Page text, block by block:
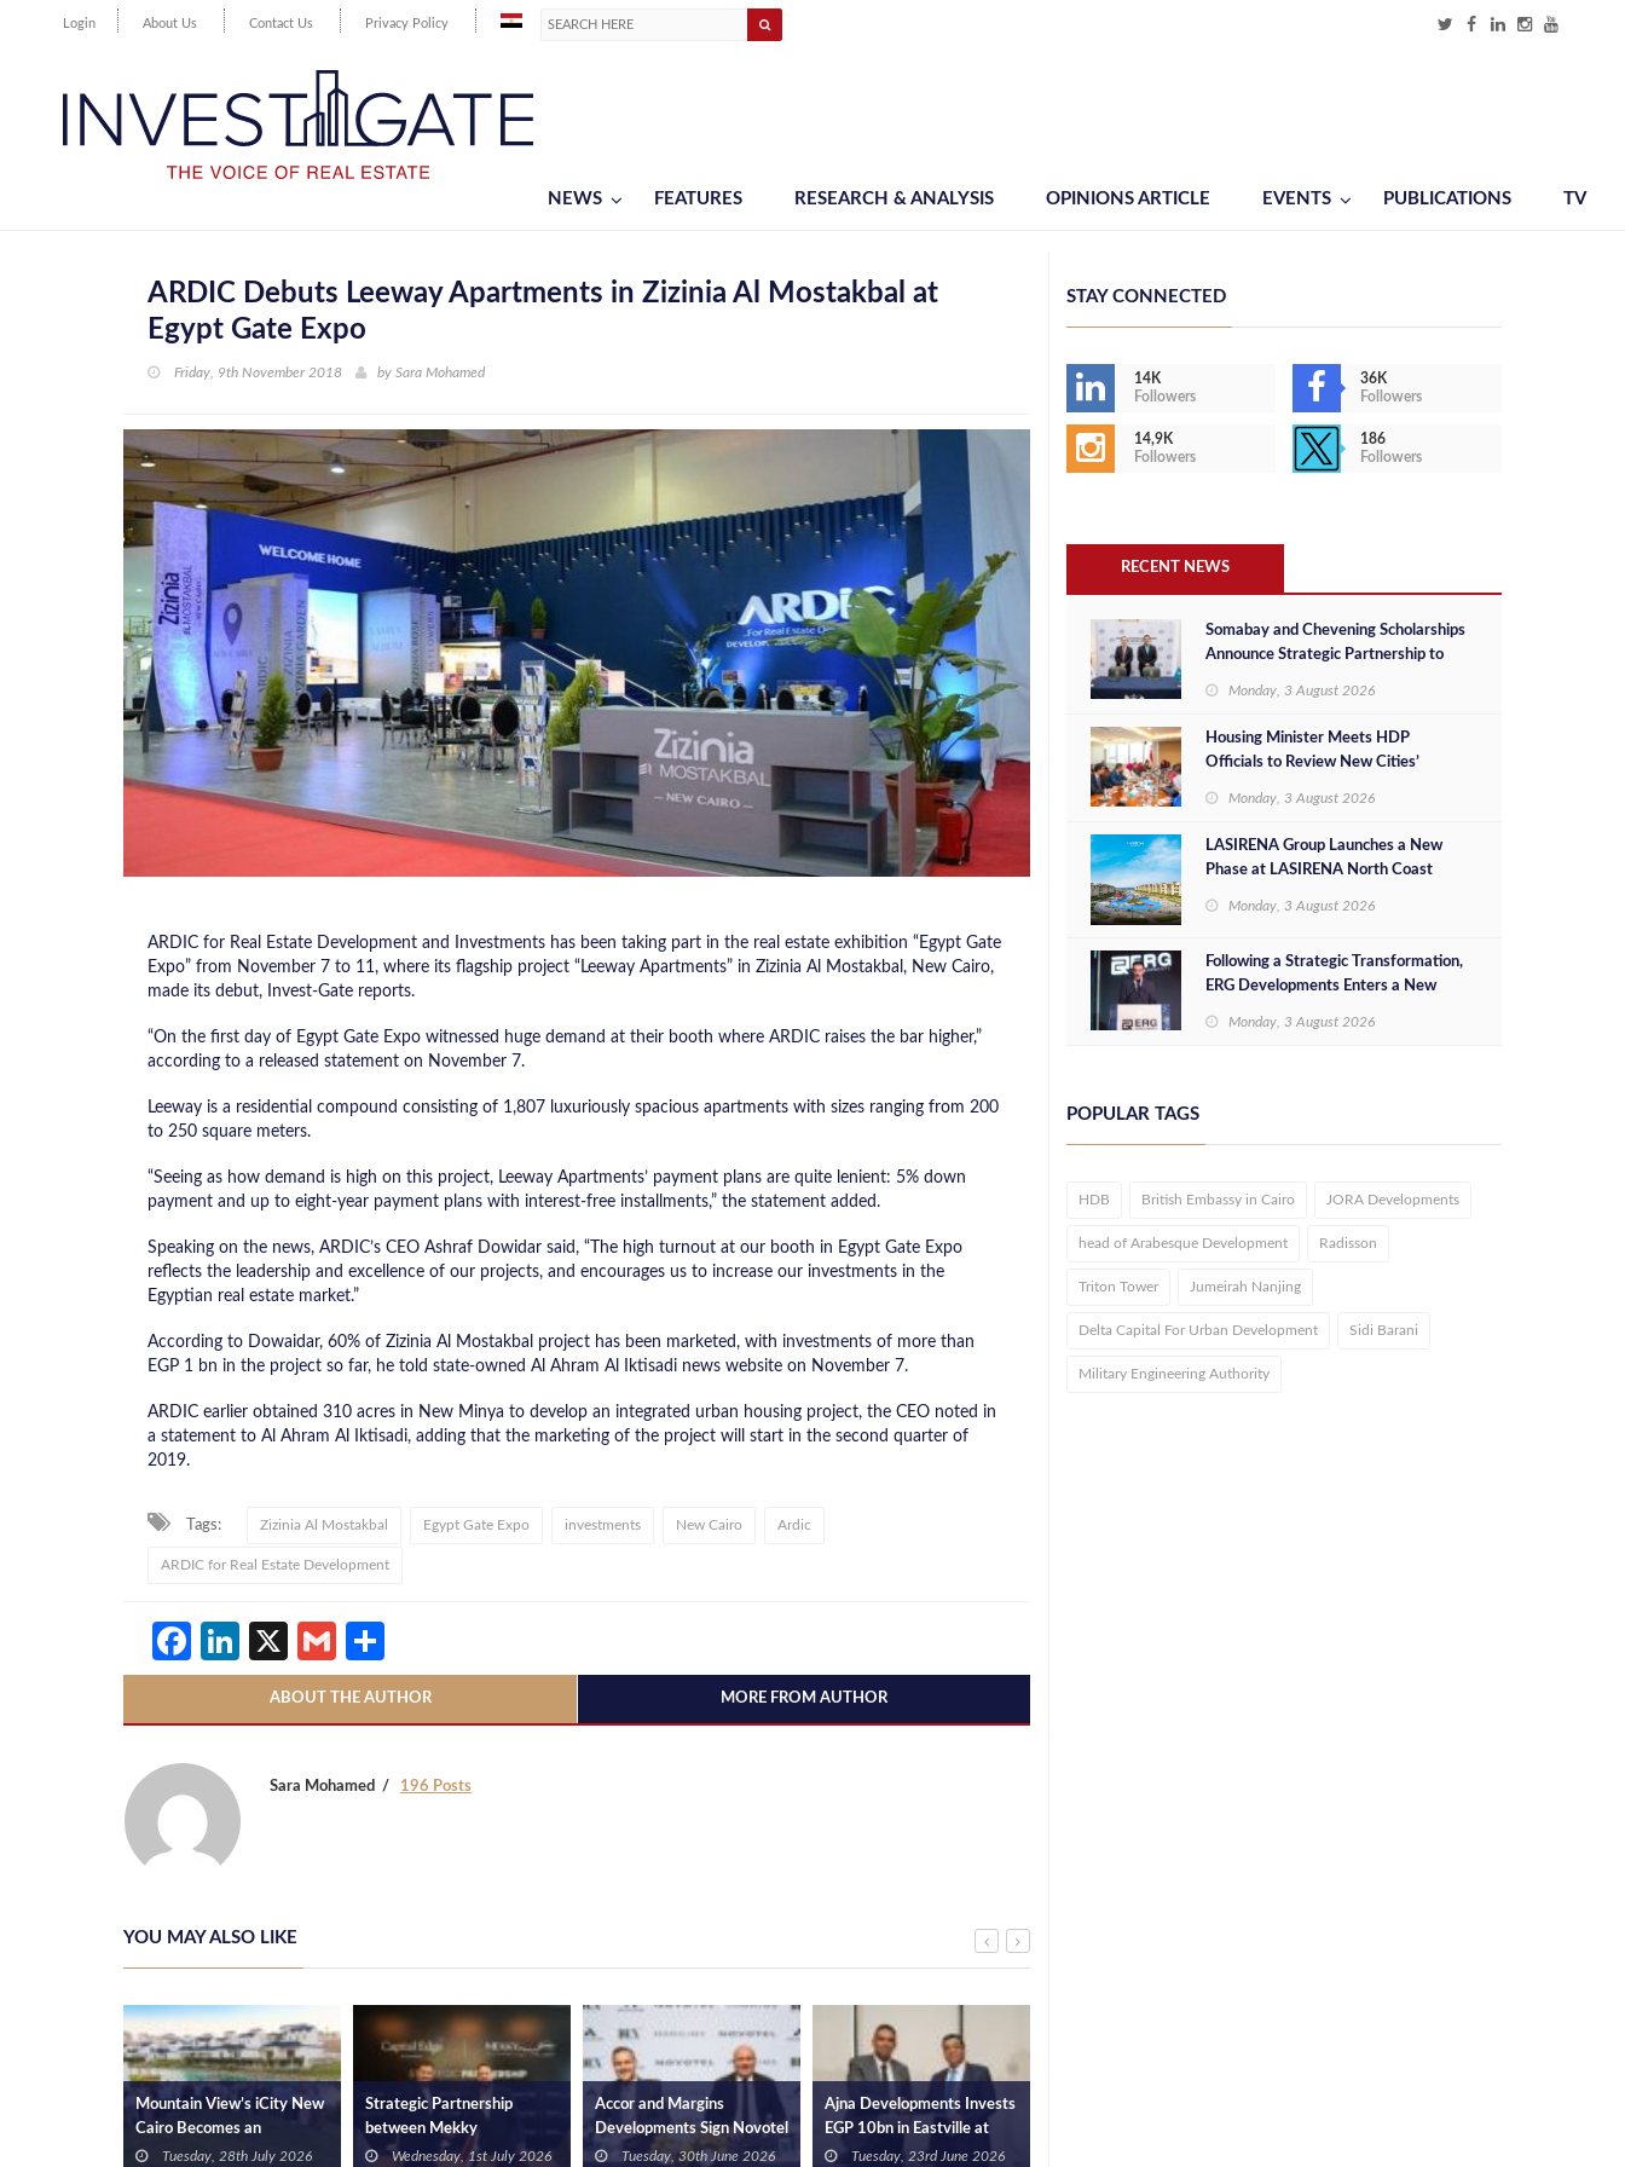
Login About Us Contact Us Privacy Policy
NEWS FEATURES RESEARCH & ANALYSIS OPINIONS ARTICLE EVENTS PUBLICATIONS TV
ARDIC Debuts Leeway Apartments in Zizinia Al Mostakbal at
Egypt Gate Expo
Friday, 9th November 2018 by Sara Mohamed
ARDIC for Real Estate Development and Investments has been taking part in the real estate exhibition “Egypt Gate
Expo” from November 7 to 11, where its flagship project “Leeway Apartments” in Zizinia Al Mostakbal, New Cairo,
made its debut, Invest-Gate reports.
“On the first day of Egypt Gate Expo witnessed huge demand at their booth where ARDIC raises the bar higher,”
according to a released statement on November 7.
Leeway is a residential compound consisting of 1,807 luxuriously spacious apartments with sizes ranging from 200
to 250 square meters.
“Seeing as how demand is high on this project, Leeway Apartments’ payment plans are quite lenient: 5% down
payment and up to eight-year payment plans with interest-free installments,” the statement added.
Speaking on the news, ARDIC’s CEO Ashraf Dowidar said, “The high turnout at our booth in Egypt Gate Expo
reflects the leadership and excellence of our projects, and encourages us to increase our investments in the
Egyptian real estate market.”
According to Dowaidar, 60% of Zizinia Al Mostakbal project has been marketed, with investments of more than
EGP 1 bn in the project so far, he told state-owned Al Ahram Al Iktisadi news website on November 7.
ARDIC earlier obtained 310 acres in New Minya to develop an integrated urban housing project, the CEO noted in
a statement to Al Ahram Al Iktisadi, adding that the marketing of the project will start in the second quarter of
2019.
Tags: Zizinia Al Mostakbal Egypt Gate Expo investments New Cairo Ardic
ARDIC for Real Estate Development
Facebook
LinkedIn
X Gmail
ABOUT THE AUTHOR MORE FROM AUTHOR
Sara Mohamed 196 Posts
YOU MAY ALSO LIKE
Mountain View’s iCity New
Cairo Becomes an
Academic Case Study for
Tuesday, 28th July 2026
Strategic Partnership
between Mekky
Developments and Capital
Wednesday, 1st July 2026
Accor and Margins
Developments Sign Novotel
Hotel and Residences in
Tuesday, 30th June 2026
Ajna Developments Invests
EGP 10bn in Eastville at
New Cairo, Signs Contract
Tuesday, 23rd June 2026
STAY CONNECTED
14K
Followers
36K
Followers
14,9K
Followers
186
Followers
RECENT NEWS
Somabay and Chevening Scholarships
Announce Strategic Partnership to
Monday, 3 August 2026
Housing Minister Meets HDP
Officials to Review New Cities’
Investment Opportunities
Monday, 3 August 2026
LASIRENA Group Launches a New
Phase at LASIRENA North Coast
Monday, 3 August 2026
Following a Strategic Transformation,
ERG Developments Enters a New
Million in Additional Funding
Monday, 3 August 2026
POPULAR TAGS
HDB British Embassy in Cairo JORA Developments
head of Arabesque Development Radisson
Triton Tower Jumeirah Nanjing
Delta Capital For Urban Development Sidi Barani
Military Engineering Authority